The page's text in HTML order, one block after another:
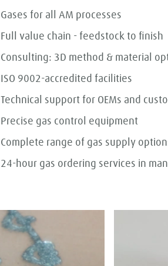
Gases for all AM processes
Full value chain - feedstock to finish
Consulting: 3D method & material
ISO 9002-accredited facilities
Technical support for OEMs and
Precise gas control equipment
Complete range of gas supply
24-hour gas ordering services in